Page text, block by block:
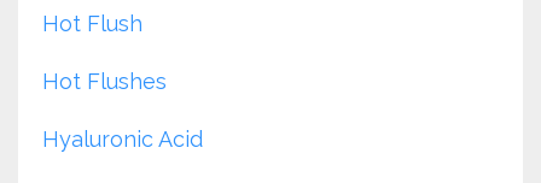
Hot Flush
Hot Flushes
Hyaluronic Acid